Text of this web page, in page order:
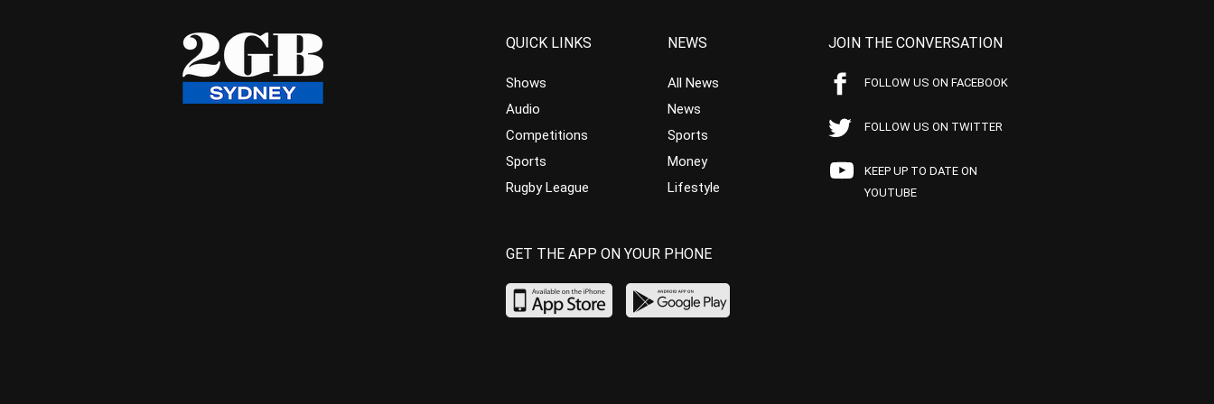
QUICK LINKS
Shows
Audio
Competitions
Sports
Rugby League
NEWS
All News
News
Sports
Money
Lifestyle
JOIN THE CONVERSATION
FOLLOW US ON FACEBOOK
FOLLOW US ON TWITTER
KEEP UP TO DATE ON
YOUTUBE
GET THE APP ON YOUR PHONE